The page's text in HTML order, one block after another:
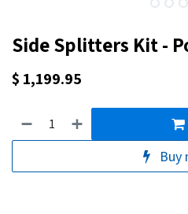
Side Splitters Kit -
$ 1,199.95
Buy